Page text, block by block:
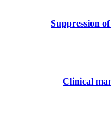
Suppression
Clinical